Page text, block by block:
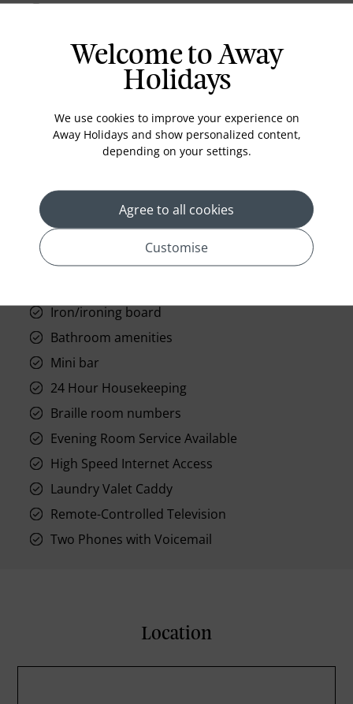
Feather Pillows Non Allergenic
Duvet Covers
Clock Radio w/ MP3 Connection
Black-Out Curtains
Air conditioning
Radio alarm clock
Bathrobe
42-inch HDTV
300 thread count sheets
Sleeps 4
Iron/ironing board
Bathroom amenities
Mini bar
24 Hour Housekeeping
Braille room numbers
Evening Room Service Available
High Speed Internet Access
Laundry Valet Caddy
Remote-Controlled Television
Two Phones with Voicemail
Location
Welcome to Away
Holidays
We use cookies to improve your experience on
Away Holidays and show personalized content,
depending on your settings.
Agree to all cookies
Customise